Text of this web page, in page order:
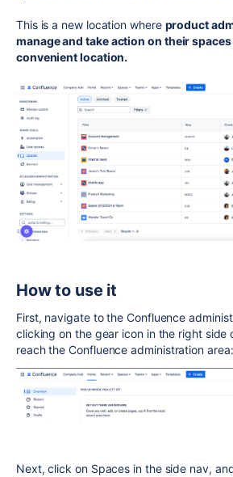
This is a new location where product
manage and take action on their
convenient location.
How to use it
First, navigate to the Confluence
clicking on the gear icon in the right side
reach the Confluence administration area:
Next, click on Spaces in the side nav,